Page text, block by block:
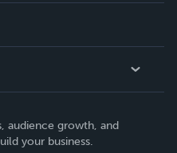
audience growth, and
your business.